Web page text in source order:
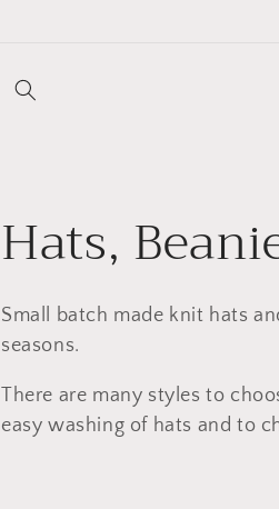
C
o
l
l
Hats,
Small batch made knit hats
seasons.
There are many styles to
easy washing of hats and to